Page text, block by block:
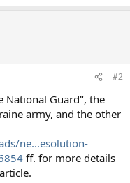
#2
National Guard", the
army, and the other
ne...esolution-
ff. for more details